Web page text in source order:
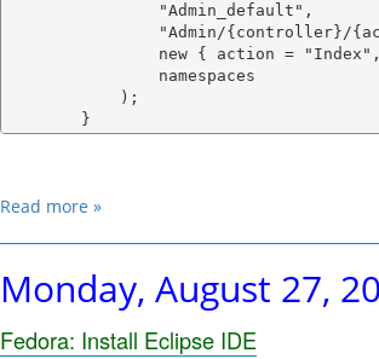
                "Admin_default",
"Admin/{controller}/
new { action =
                namespaces
            );
Read more »
Monday, August 27,
Fedora: Install Eclipse IDE